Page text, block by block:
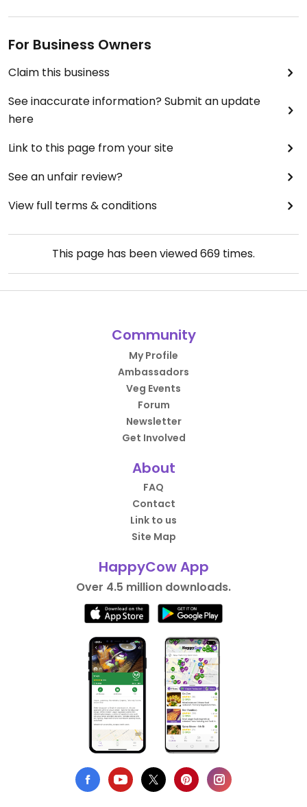
For Business Owners
Claim this business
See inaccurate information? Submit an update
here
Link to this page from your site
See an unfair review?
View full terms & conditions
This page has been viewed669 times.
Community
My Profile
Ambassadors
Veg Events
Forum
Newsletter
Get Involved
About
FAQ
Contact
Link to us
Site Map
HappyCow App
Over 4.5 million downloads.